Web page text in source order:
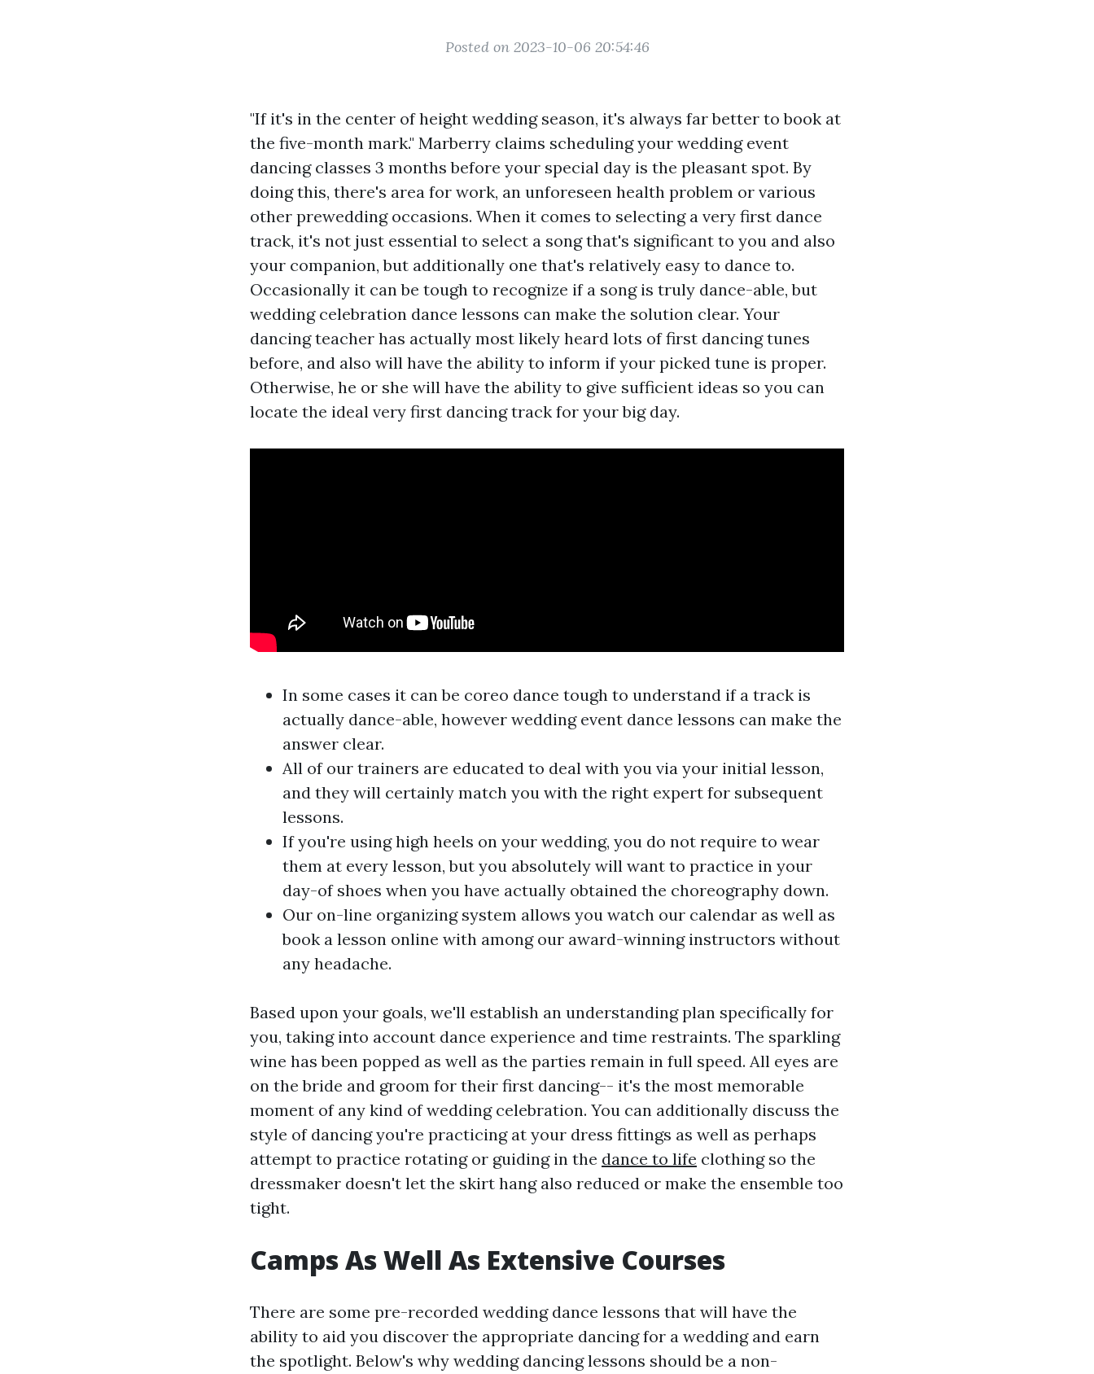
Posted on 2023-10-06 20:54:46
"If it's in the center of height wedding season, it's always far better to book at
the five-month mark." Marberry claims scheduling your wedding event
dancing classes 3 months before your special day is the pleasant spot. By
doing this, there's area for work, an unforeseen health problem or various
other prewedding occasions. When it comes to selecting a very first dance
track, it's not just essential to select a song that's significant to you and also
your companion, but additionally one that's relatively easy to dance to.
Occasionally it can be tough to recognize if a song is truly dance-able, but
wedding celebration dance lessons can make the solution clear. Your
dancing teacher has actually most likely heard lots of first dancing tunes
before, and also will have the ability to inform if your picked tune is proper.
Otherwise, he or she will have the ability to give sufficient ideas so you can
locate the ideal very first dancing track for your big day.
In some cases it can be coreo dance tough to understand if a track is
actually dance-able, however wedding event dance lessons can make the
answer clear.
All of our trainers are educated to deal with you via your initial lesson,
and they will certainly match you with the right expert for subsequent
lessons.
If you're using high heels on your wedding, you do not require to wear
them at every lesson, but you absolutely will want to practice in your
day-of shoes when you have actually obtained the choreography down.
Our on-line organizing system allows you watch our calendar as well as
book a lesson online with among our award-winning instructors without
any headache.
Based upon your goals, we'll establish an understanding plan specifically for
you, taking into account dance experience and time restraints. The sparkling
wine has been popped as well as the parties remain in full speed. All eyes are
on the bride and groom for their first dancing-- it's the most memorable
moment of any kind of wedding celebration. You can additionally discuss the
style of dancing you're practicing at your dress fittings as well as perhaps
attempt to practice rotating or guiding in the dance to life clothing so the
dressmaker doesn't let the skirt hang also reduced or make the ensemble too
tight.
Camps As Well As Extensive Courses
There are some pre-recorded wedding dance lessons that will have the
ability to aid you discover the appropriate dancing for a wedding and earn
the spotlight. Below's why wedding dancing lessons should be a non-